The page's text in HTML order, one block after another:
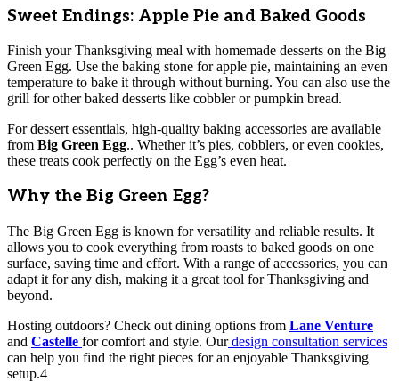
Sweet Endings: Apple Pie and Baked Goods
Finish your Thanksgiving meal with homemade desserts on the Big
Green Egg. Use the baking stone for apple pie, maintaining an even
temperature to bake it through without burning. You can also use the
grill for other baked desserts like cobbler or pumpkin bread.
For dessert essentials, high-quality baking accessories are available
from Big Green Egg.. Whether it’s pies, cobblers, or even cookies,
these treats cook perfectly on the Egg’s even heat.
Why the Big Green Egg?
The Big Green Egg is known for versatility and reliable results. It
allows you to cook everything from roasts to baked goods on one
surface, saving time and effort. With a range of accessories, you can
adapt it for any dish, making it a great tool for Thanksgiving and
beyond.
Hosting outdoors? Check out dining options from Lane Venture
and Castelle for comfort and style. Our design consultation services
can help you find the right pieces for an enjoyable Thanksgiving
setup.4